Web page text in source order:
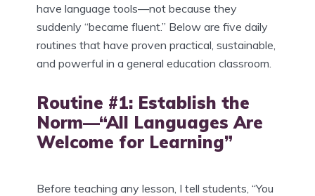
have language tools—not because they
suddenly “became fluent.” Below are five daily
routines that have proven practical, sustainable,
and powerful in a general education classroom.
Routine #1: Establish the
Norm—“All Languages Are
Welcome for Learning”
Before teaching any lesson, I tell students, “You